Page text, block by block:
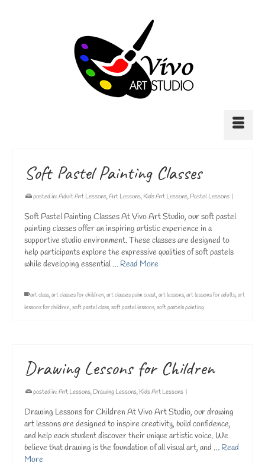
Soft Pastel Painting Classes
posted in: Adult Art Lessons,Art Lessons, Kids Art Lessons, Pastel Lessons |
Soft Pastel Painting Classes At Vivo Art Studio, our soft pastel
painting classes offer an inspiring artistic experience in a
supportive studio environment. These classes are designed to
help participants explore the expressive qualities of soft pastels
while developing essential … Read More
art class,art classes for children,art classes palm coast,art lessons,art lessons for adults,art
lessons for children,soft pastel class,soft pastel lessons,soft pastels painting
Drawing Lessons for Children
posted in: Art Lessons, Drawing Lessons, Kids Art Lessons |
Drawing Lessons for Children At Vivo Art Studio, our drawing
art lessons are designed to inspire creativity, build confidence,
and help each student discover their unique artistic voice. We
believe that drawing is the foundation of all visual art, and … Read
More